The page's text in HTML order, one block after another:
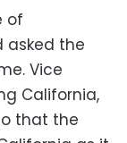
of
asked the
Vice
California,
that the